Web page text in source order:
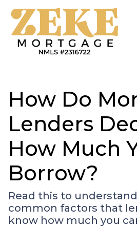
How Do
Lenders
How Much
Borrow?
Read this to
common factors that
know how much you